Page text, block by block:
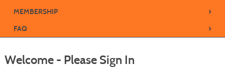
MEMBERSHIP ›
FAQ ›
Welcome - Please Sign In